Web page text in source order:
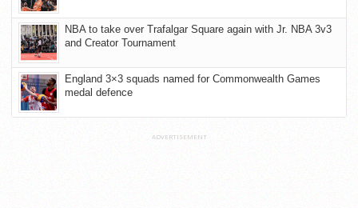
NBA to take over Trafalgar Square again with Jr. NBA 3v3
and Creator Tournament
England 3×3 squads named for Commonwealth Games
medal defence
ADVERTISEMENT